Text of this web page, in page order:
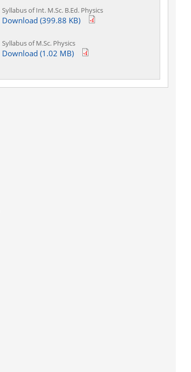
Syllabus of Int. M.Sc. B.Ed. Physics
Download (399.88 KB)
Syllabus of M.Sc. Physics
Download (1.02 MB)